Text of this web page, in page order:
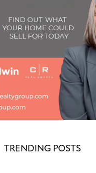
TRENDING POSTS